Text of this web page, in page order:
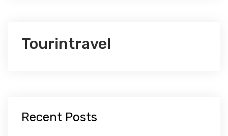
Tourintravel
Recent Posts